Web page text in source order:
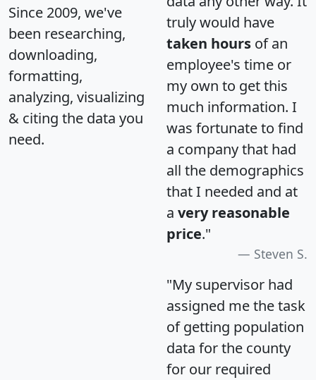
Since 2009, we've
been researching,
downloading,
formatting,
analyzing, visualizing
& citing the data you
need.
truly would have
taken hours of an
employee's time or
my own to get this
much information. I
was fortunate to find
a company that had
all the demographics
that I needed and at
a very reasonable
price."
Steven S.
"My supervisor had
assigned me the task
of getting population
data for the county
for our required